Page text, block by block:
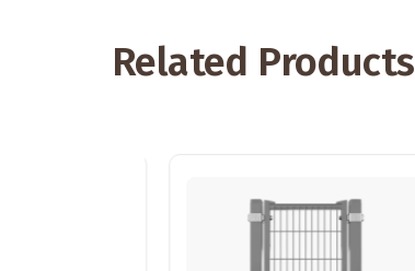
Related Products